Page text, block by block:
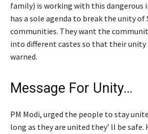
family) is working with this dangerous
has a sole agenda to break the unity of
communities. They want the
into different castes so that their unity
warned.
Message For Unity…
PM Modi, urged the people to stay
long as they are united they’ ll be